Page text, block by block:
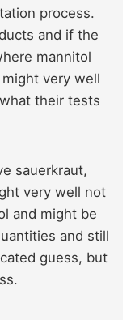
process.
and if the
mannitol
very well
their tests
sauerkraut,
very well not
and might be
and still
guess, but